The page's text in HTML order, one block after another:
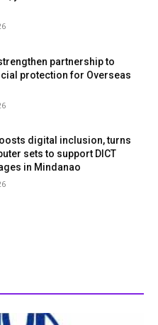
partnership to
protection for Overseas
digital inclusion, turns
sets to support DICT
in Mindanao